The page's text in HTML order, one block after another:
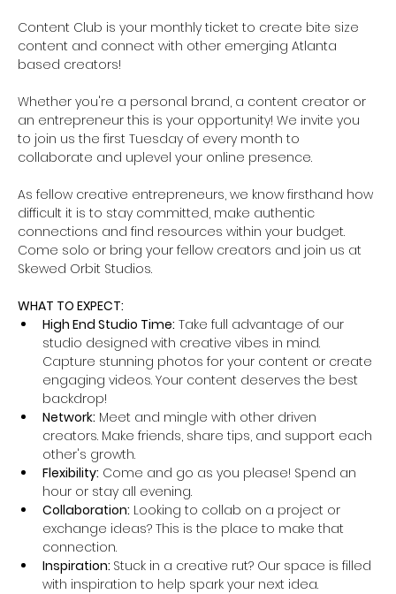
Content Club is your monthly ticket to create bite size
content and connect with other emerging Atlanta
based creators!
Whether you're a personal brand, a content creator or
an entrepreneur this is your opportunity! We invite you
to join us the first Tuesday of every month to
collaborate and uplevel your online presence.
As fellow creative entrepreneurs, we know firsthand how
difficult it is to stay committed, make authentic
connections and find resources within your budget.
Come solo or bring your fellow creators and join us at
Skewed Orbit Studios.
WHAT TO EXPECT:
High End Studio Time: Take full advantage of our
studio designed with creative vibes in mind.
Capture stunning photos for your content or create
engaging videos. Your content deserves the best
backdrop!
Network: Meet and mingle with other driven
creators. Make friends, share tips, and support each
other's growth.
Flexibility: Come and go as you please! Spend an
hour or stay all evening.
Collaboration: Looking to collab on a project or
exchange ideas? This is the place to make that
connection.
Inspiration: Stuck in a creative rut? Our space is filled
with inspiration to help spark your next idea.